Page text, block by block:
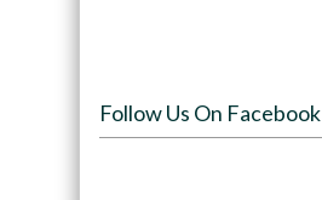
Follow Us On Facebook